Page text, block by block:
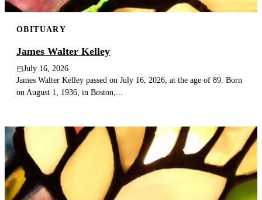
OBITUARY
James Walter Kelley
July 16, 2026
James Walter Kelley passed on July 16, 2026, at the age of 89. Born
on August 1, 1936, in Boston,...